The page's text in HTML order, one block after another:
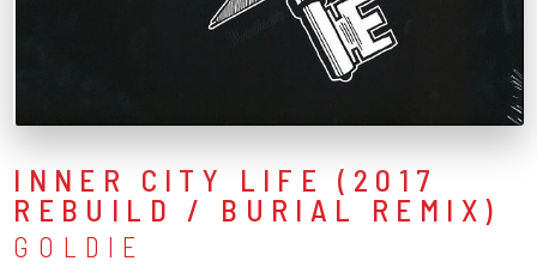
INNER CITY LIFE (2017
REBUILD / BURIAL REMIX)
GOLDIE